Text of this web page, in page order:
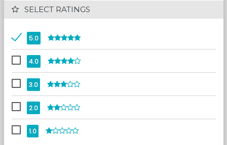
SELECT RATINGS
5.0
4.0
3.0
2.0
1.0